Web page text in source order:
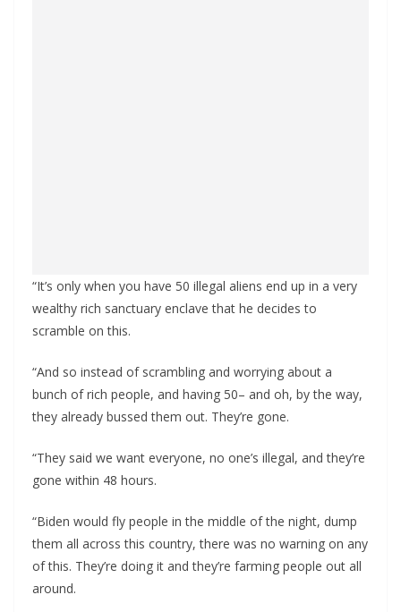
“It’s only when you have 50 illegal aliens end up in a very
wealthy rich sanctuary enclave that he decides to
scramble on this.
“And so instead of scrambling and worrying about a
bunch of rich people, and having 50– and oh, by the way,
they already bussed them out. They’re gone.
“They said we want everyone, no one’s illegal, and they’re
gone within 48 hours.
“Biden would fly people in the middle of the night, dump
them all across this country, there was no warning on any
of this. They’re doing it and they’re farming people out all
around.